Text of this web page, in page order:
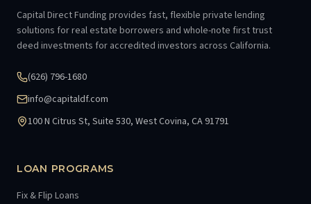
Capital Direct Funding provides fast, flexible private lending
solutions for real estate borrowers and whole-note first trust
deed investments for accredited investors across California.
(626) 796-1680
info@capitaldf.com
100 N Citrus St, Suite 530, West Covina, CA 91791
LOAN PROGRAMS
Fix & Flip Loans